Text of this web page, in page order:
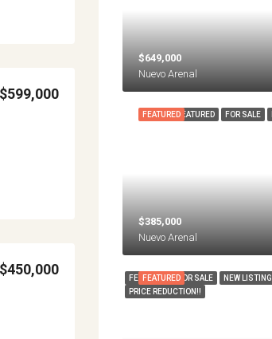
$599,000
$450,000
$649,000
Nuevo Arenal
FEATURED FOR SALE
FEATURED
$385,000
Nuevo Arenal
FEATURED FOR SALE
NEW LISTING
PRICE REDUCTION!!
FEATURED